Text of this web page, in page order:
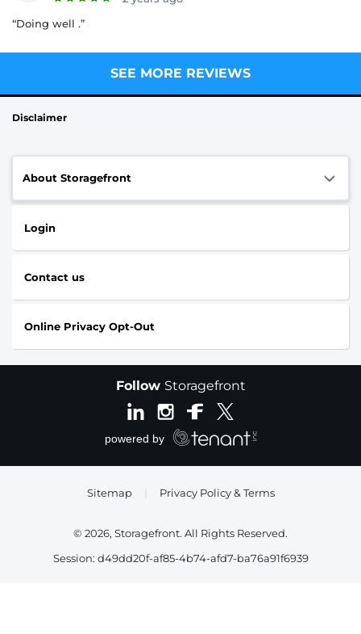
“Doing well .”
SEE MORE REVIEWS
Disclaimer
About Storagefront
Login
Contact us
Online Privacy Opt-Out
Follow Storagefront
Sitemap Privacy Policy & Terms
© 2026, Storagefront. All Rights Reserved.
Session: d49dd20f-af85-4b74-afd7-ba76a91f6939